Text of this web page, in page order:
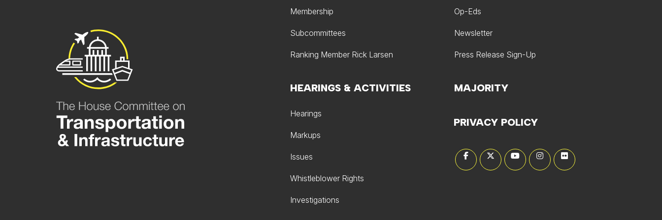
Membership
Subcommittees
Ranking Member Rick Larsen
HEARINGS & ACTIVITIES
Hearings
Markups
Issues
Whistleblower Rights
Investigations
Op-Eds
Newsletter
Press Release Sign-Up
MAJORITY
PRIVACY POLICY